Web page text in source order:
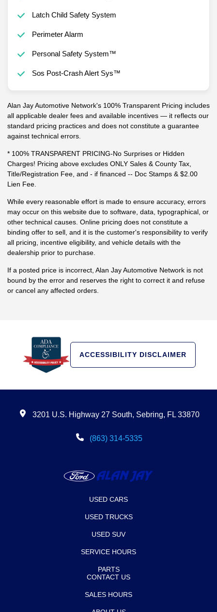
Latch Child Safety System
Perimeter Alarm
Personal Safety System™
Sos Post-Crash Alert Sys™
Alan Jay Automotive Network's 100% Transparent Pricing includes
all applicable dealer fees and available incentives — it reflects our
standard pricing practices and does not constitute a guarantee
against technical errors.
* 100% TRANSPARENT PRICING-No Surprises or Hidden
Charges! Pricing above excludes ONLY Sales & County Tax,
Title/Registration Fee, and - if financed -- Doc Stamps & $2.00
Lien Fee.
While every reasonable effort is made to ensure accuracy, errors
may occur on this website due to software, data, typographical, or
other technical causes. Online pricing does not constitute a
binding offer to sell, and it is the customer's responsibility to verify
all pricing, incentive eligibility, and vehicle details with the
dealership prior to purchase.
If a posted price is incorrect, Alan Jay Automotive Network is not
bound by the error and reserves the right to correct it and refuse
or cancel any affected orders.
ACCESSIBILITY DISCLAIMER
3201 U.S. Highway 27 South, Sebring, FL 33870
(863) 314-5335
USED CARS
USED TRUCKS
USED SUV
SERVICE HOURS
PARTS
CONTACT US
SALES HOURS